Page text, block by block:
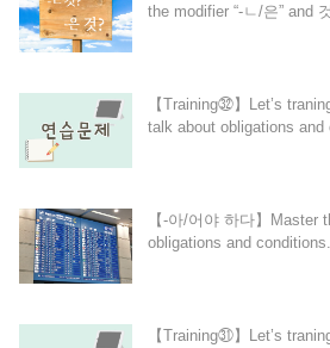
the modifier “-ㄴ/은” and
【Training㉜】Let’s
talk about obligations and
【-아/어야 하다】Master
obligations and conditions.
【Training㉛】Let’s